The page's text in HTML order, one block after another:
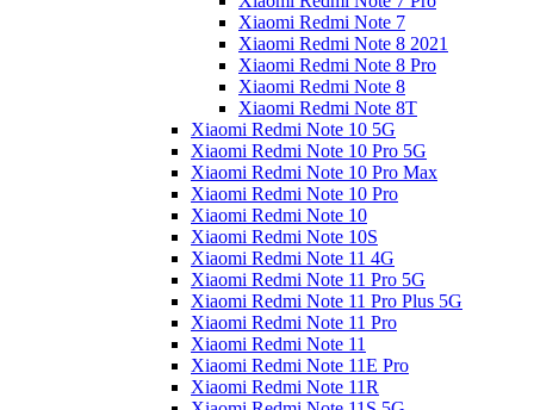
Xiaomi Redmi Note 7
Xiaomi Redmi Note 8 2021
Xiaomi Redmi Note 8 Pro
Xiaomi Redmi Note 8
Xiaomi Redmi Note 8T
Xiaomi Redmi Note 10 5G
Xiaomi Redmi Note 10 Pro 5G
Xiaomi Redmi Note 10 Pro Max
Xiaomi Redmi Note 10 Pro
Xiaomi Redmi Note 10
Xiaomi Redmi Note 10S
Xiaomi Redmi Note 11 4G
Xiaomi Redmi Note 11 Pro 5G
Xiaomi Redmi Note 11 Pro Plus 5G
Xiaomi Redmi Note 11 Pro
Xiaomi Redmi Note 11
Xiaomi Redmi Note 11E Pro
Xiaomi Redmi Note 11R